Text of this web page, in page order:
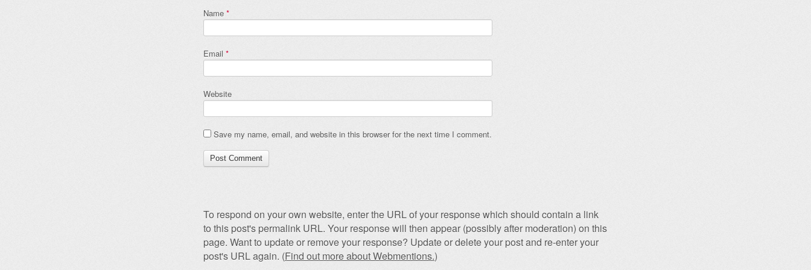
Name *
Email *
Website
Save my name, email, and website in this browser for the next time I comment.
To respond on your own website, enter the URL of your response which should contain a link
to this post's permalink URL. Your response will then appear (possibly after moderation) on this
page. Want to update or remove your response? Update or delete your post and re-enter your
post's URL again. (Find out more about Webmentions.)